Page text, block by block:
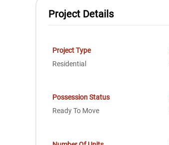
Project Details
Project Type
Residential
Possession Status
Ready To Move